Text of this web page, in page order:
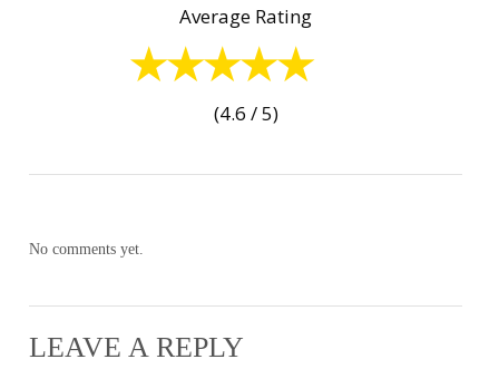
Average Rating
(4.6 / 5)
No comments yet.
LEAVE A REPLY